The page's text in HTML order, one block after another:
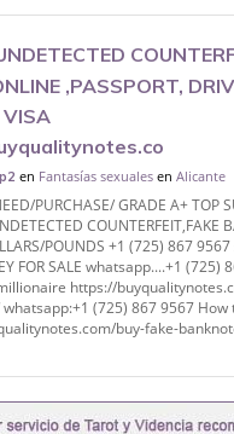
,PASSPORT,
VISA
en Fantasías sexuales enAlicante
PURCHASE/ GRADE A+ TOP
COUNTERFEIT,FAKE
POUNDS +1 (725) 867
FOR SALE whatsapp....+1 (725)
https://
(725) 867 9567 How
buy-fake-